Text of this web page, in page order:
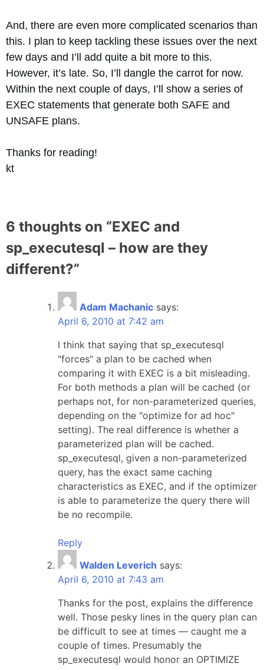
And, there are even more complicated scenarios than
this. I plan to keep tackling these issues over the next
few days and I’ll add quite a bit more to this.
However, it’s late. So, I’ll dangle the carrot for now.
Within the next couple of days, I’ll show a series of
EXEC statements that generate both SAFE and
UNSAFE plans.
Thanks for reading!
kt
6 thoughts on “EXEC and
sp_executesql – how are they
different?”
Adam Machanic says:
April 6, 2010 at 7:42 am
I think that saying that sp_executesql
"forces" a plan to be cached when
comparing it with EXEC is a bit misleading.
For both methods a plan will be cached (or
perhaps not, for non-parameterized queries,
depending on the "optimize for ad hoc"
setting). The real difference is whether a
parameterized plan will be cached.
sp_executesql, given a non-parameterized
query, has the exact same caching
characteristics as EXEC, and if the optimizer
is able to parameterize the query there will
be no recompile.
Reply
Walden Leverich says:
April 6, 2010 at 7:43 am
Thanks for the post, explains the difference
well. Those pesky lines in the query plan can
be difficult to see at times — caught me a
couple of times. Presumably the
sp_executesql would honor an OPTIMIZE